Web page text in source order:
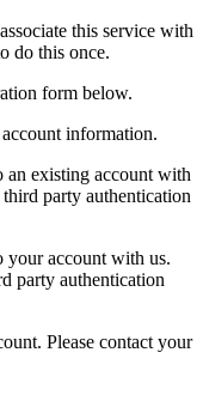
this service with
do this once.
form below.
information.
an existing account with
party authentication
your account with us.
party authentication
Please contact your